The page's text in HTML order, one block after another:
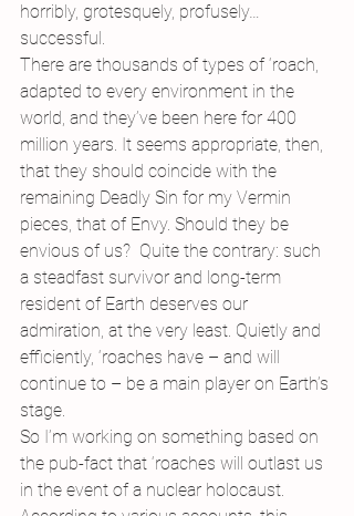
horribly, grotesquely, profusely…
successful.
There are thousands of types of ‘roach,
adapted to every environment in the
world, and they’ve been here for 400
million years. It seems appropriate, then,
that they should coincide with the
remaining Deadly Sin for my Vermin
pieces, that of Envy. Should they be
envious of us?  Quite the contrary: such
a steadfast survivor and long-term
resident of Earth deserves our
admiration, at the very least. Quietly and
efficiently, ‘roaches have – and will
continue to – be a main player on Earth’s
stage.
So I’m working on something based on
the pub-fact that ‘roaches will outlast us
in the event of a nuclear holocaust.